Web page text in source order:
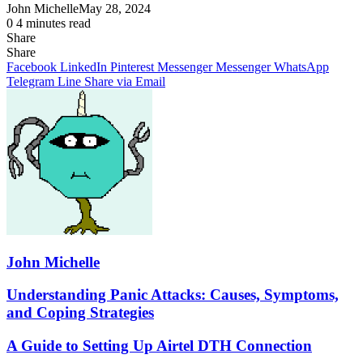
John MichelleMay 28, 2024
0 4 minutes read
Share
Facebook
X
LinkedIn
Pinterest
Messenger
Messenger
WhatsApp
Telegram
Share
via
Email
Share
Facebook LinkedIn Pinterest Messenger Messenger WhatsApp
Telegram Line Share via Email
John Michelle
Understanding
Panic
Attacks:
Symptoms,
Understanding Panic Attacks: Causes, Symptoms,
and Coping Strategies
A
A Guide to Setting Up Airtel DTH Connection